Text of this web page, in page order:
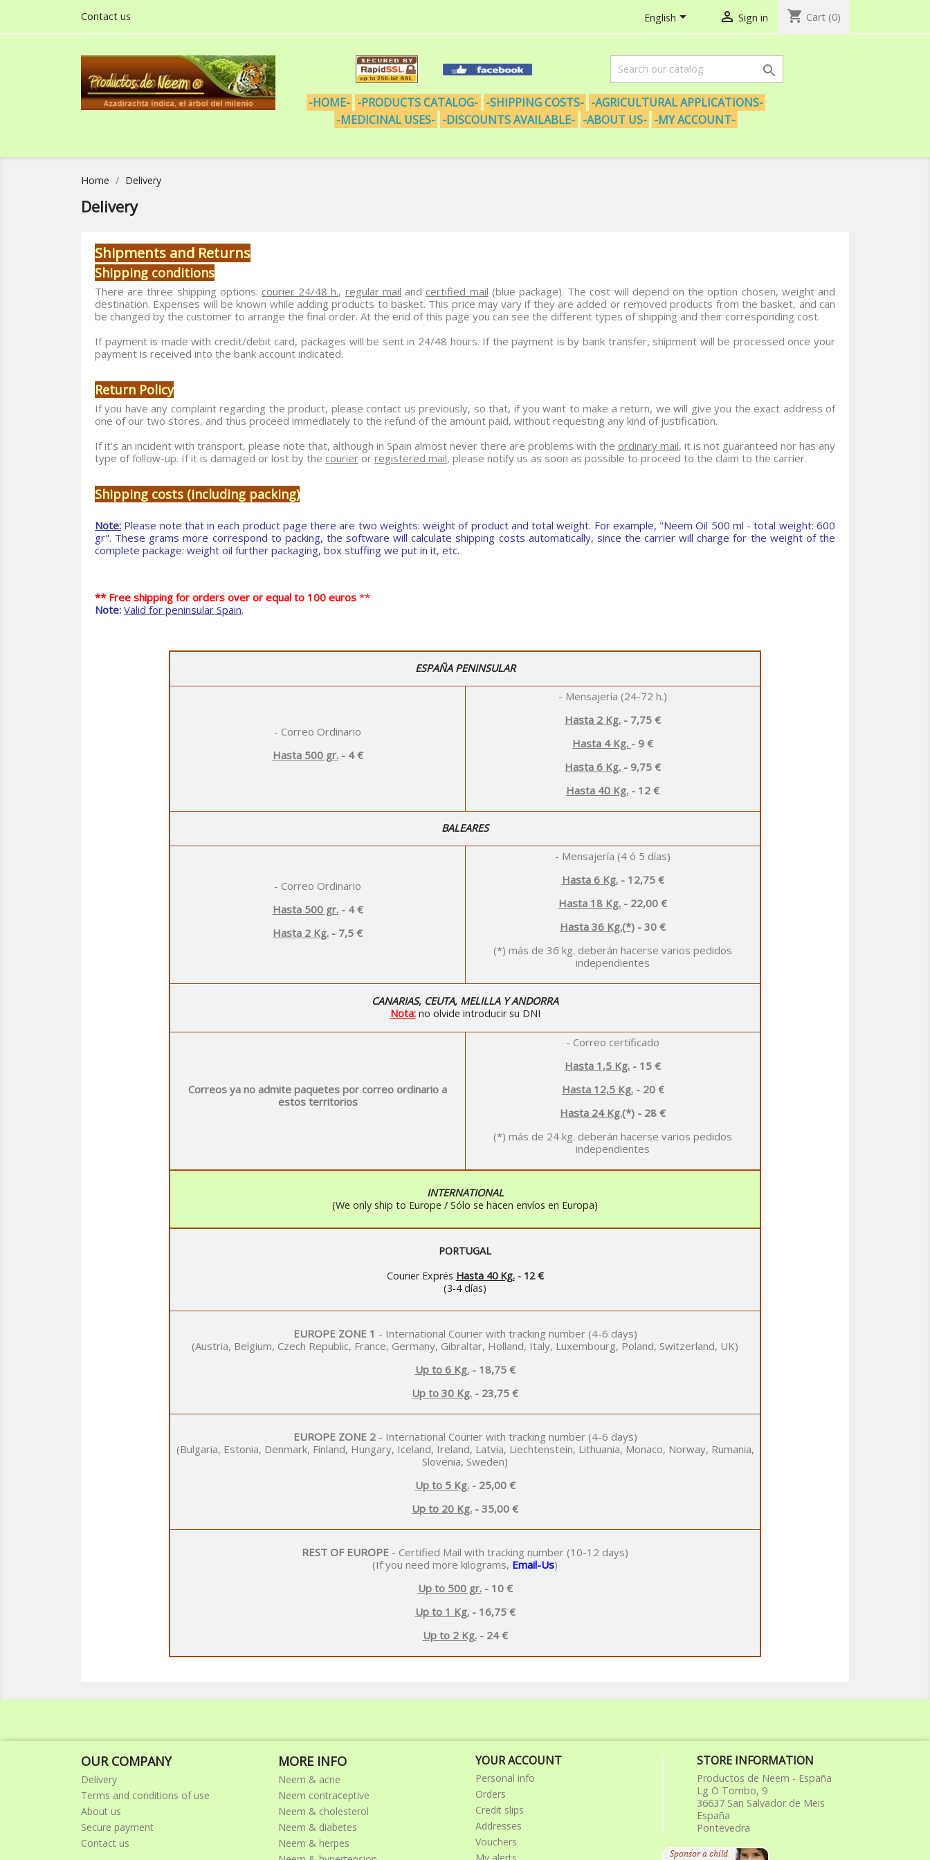
Contact us English  Sign in shopping_cart Cart (0)

-HOME- -PRODUCTS CATALOG- -SHIPPING COSTS- -AGRICULTURAL APPLICATIONS-
-MEDICINAL USES- -DISCOUNTS AVAILABLE- -ABOUT US- -MY ACCOUNT-
Home Delivery
Delivery
Shipments and Returns
Shipping conditions
There are three shipping options:courier 24/48 h., regular mail andcertified mail (blue package). The cost will depend on the option chosen, weight and
destination. Expenses will be known while adding products to basket. This price may vary if they are added or removed products from the basket, and can
be changed by the customer to arrange the final order. At the end of this page you can see the different types of shipping and their corresponding cost.
If payment is made with credit/debit card, packages will be sent in 24/48 hours. If the payment is by bank transfer, shipment will be processed once your
payment is received into the bank account indicated.
Return Policy
If you have any complaint regarding the product, please contact us previously, so that, if you want to make a return, we will give you the exact address of
one of our two stores, and thus proceed immediately to the refund of the amount paid, without requesting any kind of justification.
If it's an incident with transport, please note that, although in Spain almost never there are problems with the ordinary mail, it is not guaranteed nor has any
type of follow-up. If it is damaged or lost by the courier or registered mail, please notify us as soon as possible to proceed to the claim to the carrier.
Shipping costs (including packing)
Note: Please note that in each product page there are two weights: weight of product and total weight. For example, "Neem Oil 500 ml - total weight: 600
gr". These grams more correspond to packing, the software will calculate shipping costs automatically, since the carrier will charge for the weight of the
complete package: weight oil further packaging, box stuffing we put in it, etc.
** Free shipping for orders over or equal to 100 euros **
Note: Valid for peninsular Spain.
ESPAÑA PENINSULAR
- Correo Ordinario
Hasta 500 gr.- 4 €
- Mensajería (24-72 h.)
Hasta 2 Kg. - 7,75 €
Hasta 4 Kg. - 9 €
Hasta 6 Kg. - 9,75 €
Hasta 40 Kg. - 12 €
BALEARES
- Correo Ordinario
Hasta 500 gr.- 4 €
Hasta 2 Kg. - 7,5 €
- Mensajería (4 ó 5 días)
Hasta 6 Kg.- 12,75 €
Hasta 18 Kg. - 22,00 €
Hasta 36 Kg.(*) - 30 €
(*) más de 36 kg. deberán hacerse varios pedidos
independientes
CANARIAS, CEUTA, MELILLA Y ANDORRA
Nota:no olvide introducir su DNI
Correos ya no admite paquetes por correo ordinario a
estos territorios
- Correo certificado
Hasta 1,5 Kg. - 15 €
Hasta 12,5 Kg.- 20 €
Hasta 24 Kg.(*) - 28 €
(*) más de 24 kg. deberán hacerse varios pedidos
independientes
INTERNATIONAL
(We only ship to Europe / Sólo se hacen envíos en Europa)
PORTUGAL
Courier Exprés Hasta 40 Kg.- 12 €
(3-4 días)
EUROPE ZONE 1 - International Courier with tracking number (4-6 days)
(Austria, Belgium, Czech Republic, France, Germany, Gibraltar, Holland, Italy, Luxembourg, Poland, Switzerland, UK)
Up to 6 Kg.- 18,75 €
Up to 30 Kg. - 23,75 €
EUROPE ZONE 2- International Courier with tracking number (4-6 days)
(Bulgaria, Estonia, Denmark, Finland, Hungary, Iceland, Ireland, Latvia, Liechtenstein, Lithuania, Monaco, Norway, Rumania,
Slovenia, Sweden)
Up to 5 Kg.- 25,00 €
Up to 20 Kg. - 35,00 €
REST OF EUROPE - Certified Mail with tracking number (10-12 days)
(If you need more kilograms, Email-Us)
Up to 500 gr.- 10 €
Up to 1 Kg.- 16,75 €
Up to 2 Kg.- 24 €
OUR COMPANY
Delivery
Terms and conditions of use
About us
Secure payment
Contact us
MORE INFO
Neem & acne
Neem contraceptive
Neem & cholesterol
Neem & diabetes
Neem & herpes
YOUR ACCOUNT
Personal info
Orders
Credit slips
Addresses
Vouchers
STORE INFORMATION
Productos de Neem - España
Lg O Tombo, 9
36637 San Salvador de Meis
España
Pontevedra